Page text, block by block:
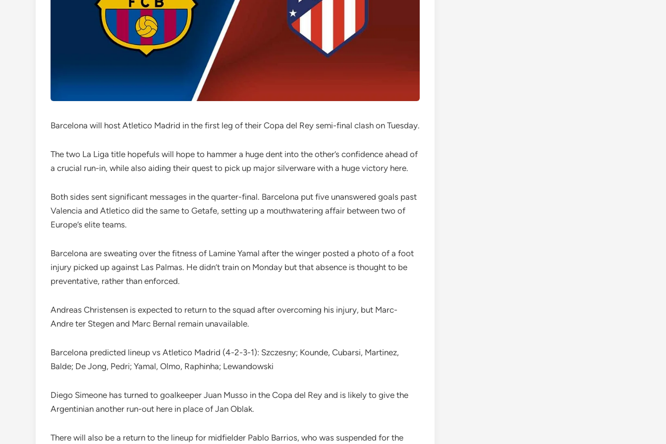
Barcelona will host Atletico Madrid in the first leg of their Copa del Rey semi-final clash on Tuesday.
The two La Liga title hopefuls will hope to hammer a huge dent into the other’s confidence ahead of
a crucial run-in, while also aiding their quest to pick up major silverware with a huge victory here.
Both sides sent significant messages in the quarter-final. Barcelona put five unanswered goals past
Valencia and Atletico did the same to Getafe, setting up a mouthwatering affair between two of
Europe’s elite teams.
Barcelona are sweating over the fitness of Lamine Yamal after the winger posted a photo of a foot
injury picked up against Las Palmas. He didn’t train on Monday but that absence is thought to be
preventative, rather than enforced.
Andreas Christensen is expected to return to the squad after overcoming his injury, but Marc-
Andre ter Stegen and Marc Bernal remain unavailable.
Barcelona predicted lineup vs Atletico Madrid (4-2-3-1): Szczesny; Kounde, Cubarsi, Martinez,
Balde; De Jong, Pedri; Yamal, Olmo, Raphinha; Lewandowski
Diego Simeone has turned to goalkeeper Juan Musso in the Copa del Rey and is likely to give the
Argentinian another run-out here in place of Jan Oblak.
There will also be a return to the lineup for midfielder Pablo Barrios, who was suspended for the